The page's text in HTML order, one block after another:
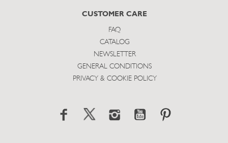
CUSTOMER CARE
FAQ
CATALOG
NEWSLETTER
GENERAL CONDITIONS
PRIVACY & COOKIE POLICY